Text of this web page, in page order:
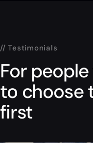
// Testimonials
For
to choose
first